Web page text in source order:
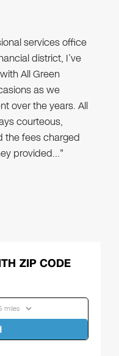
services office
district, I’ve
All Green
as we
over the years. All
courteous,
the fees charged
provided…"
ZIP CODE